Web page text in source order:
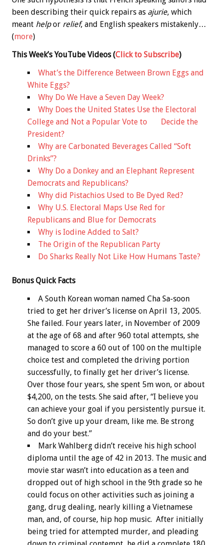
been describing their quick repairs as ajurie, which
meant helpor relief, and English speakers mistakenly…
(more)
This Week’s YouTube Videos(Click to Subscribe)
What’s the Difference Between Brown Eggs and
White Eggs?
Why Do We Have a Seven Day Week?
Why Does the United States Use the Electoral
College and Not a Popular Vote to Decide the
President?
Why are Carbonated Beverages Called “Soft
Drinks”?
Why Do a Donkey and an Elephant Represent
Democrats and Republicans?
Why did Pistachios Used to Be Dyed Red?
Why U.S. Electoral Maps Use Red for
Republicans and Blue for Democrats
Why is Iodine Added to Salt?
The Origin of the Republican Party
Do Sharks Really Not Like How Humans Taste?
BonusQuick Facts
A South Korean woman named Cha Sa-soon
tried to get her driver’s license on April 13, 2005.
She failed. Four years later, in November of 2009
at the age of 68 and after 960 total attempts, she
managed to score a 60 out of 100 on the multiple
choice test and completed the driving portion
successfully, to finally get her driver’s license.
Over those four years, she spent 5m won, or about
$4,200, on the tests. She said after, “I believe you
can achieve your goal if you persistently pursue it.
So don’t give up your dream, like me. Be strong
and do your best.”
Mark Wahlberg didn’t receive his high school
diploma until the age of 42 in 2013. The music and
movie star wasn’t into education as a teen and
dropped out of high school in the 9th grade so he
could focus on other activities such as joining a
gang, drug dealing, nearly killing a Vietnamese
man, and, of course, hip hop music. After initially
being tried for attempted murder, and pleading